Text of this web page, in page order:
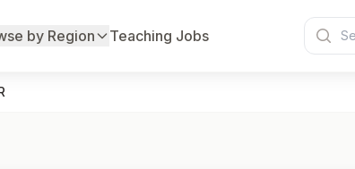
by Region Teaching Jobs